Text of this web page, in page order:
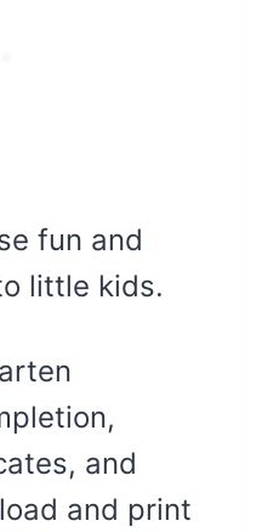
fun and
little kids.
and
and print